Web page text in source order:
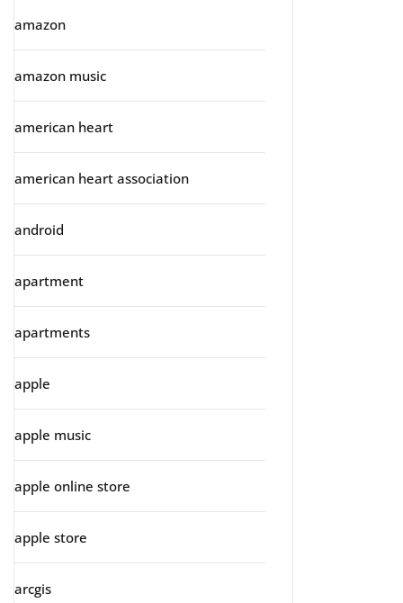
amazon
amazon music
american heart
american heart association
android
apartment
apartments
apple
apple music
apple online store
apple store
arcgis